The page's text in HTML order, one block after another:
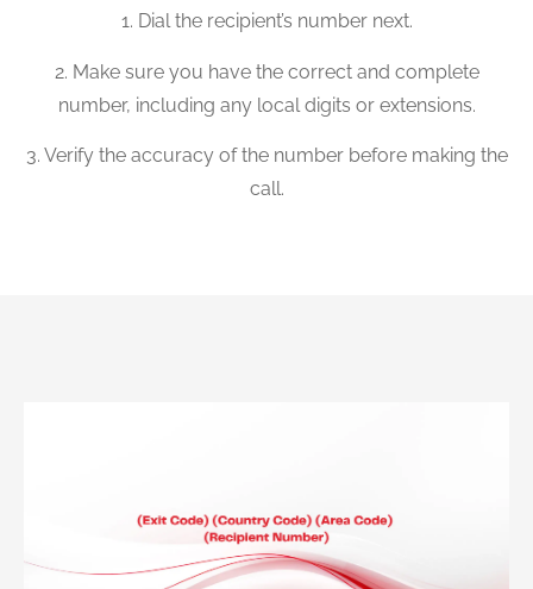
1. Dial the recipient’s number next.
2. Make sure you have the correct and complete
number, including any local digits or extensions.
3. Verify the accuracy of the number before making the
call.